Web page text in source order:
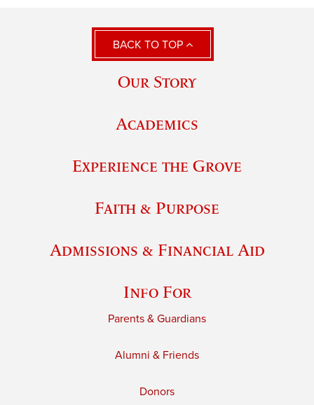
BACK TO TOP
Our Story
Academics
Experience the Grove
Faith & Purpose
Admissions & Financial Aid
Info For
Parents & Guardians
Alumni & Friends
Donors